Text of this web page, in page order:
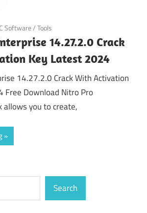
Software/Tools
14.27.2.0 Crack
Key Latest 2024
14.27.2.0 Crack With Activation
Free Download Nitro Pro
allows you to create,
Search